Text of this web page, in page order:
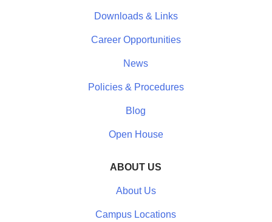
Downloads & Links
Career Opportunities
News
Policies & Procedures
Blog
Open House
ABOUT US
About Us
Campus Locations